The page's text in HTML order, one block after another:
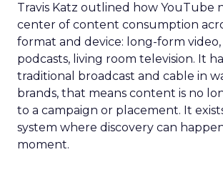
Travis Katz outlined how YouTube
center of content consumption
format and device: long-form video,
podcasts, living room television. It
traditional broadcast and cable in
brands, that means content is no
to a campaign or placement. It
system where discovery can
moment.